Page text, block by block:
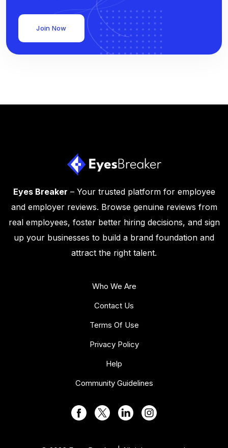
Join Now
Eyes Breaker – Your trusted platform for employee
and employer reviews. Browse genuine reviews from
real employees, foster better hiring decisions, and sign
up your businesses to build a brand foundation and
attract the right talent.
Who We Are
Contact Us
Terms Of Use
Privacy Policy
Help
Community Guidelines